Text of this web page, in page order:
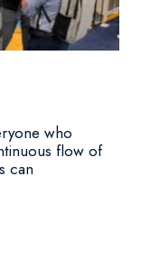
who
flow of
can